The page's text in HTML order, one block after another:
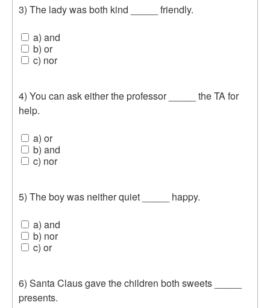
3) The lady was both kind _____ friendly.
a) and
b) or
c) nor
4) You can ask either the professor _____ the TA for
help.
a) or
b) and
c) nor
5) The boy was neither quiet _____ happy.
a) and
b) nor
c) or
6) Santa Claus gave the children both sweets _____
presents.